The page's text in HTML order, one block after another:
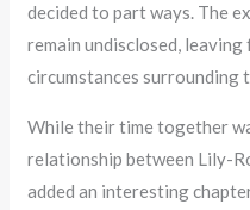
decided to part ways. The
remain undisclosed,
circumstances surrounding
While their time together
relationship between Lily-
added an interesting